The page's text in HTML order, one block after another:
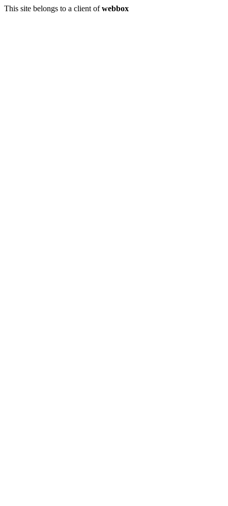
This site belongs to a client ofwebbox